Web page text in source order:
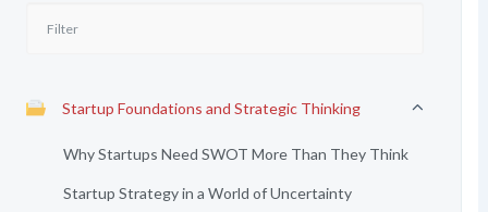
Startup Foundations and Strategic Thinking
Why Startups Need SWOT More Than They Think
Startup Strategy in a World of Uncertainty